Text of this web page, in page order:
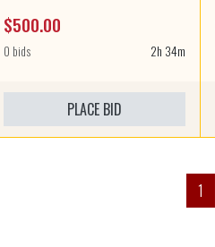
$500.00
0 bids 2h 34m
PLACE BID
1